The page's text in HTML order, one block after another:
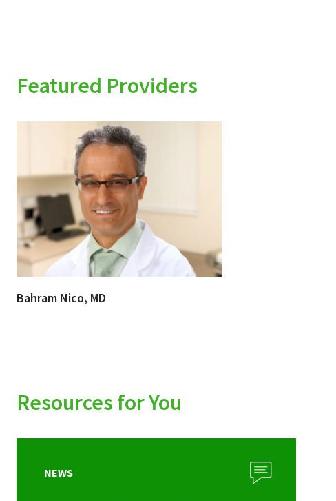
Featured Providers
Bahram Nico, MD
Resources for You
NEWS